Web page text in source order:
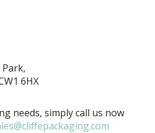
6HX
needs, simply call us now